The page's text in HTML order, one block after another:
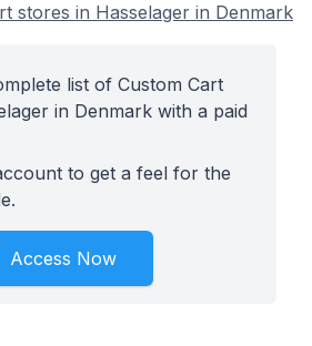
stores in Hasselager in Denmark
list of Custom Cart
in Denmark with a paid
to get a feel for the
Access Now